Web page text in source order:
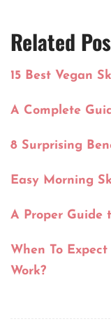
Related
15 Best Vegan
A Complete
8 Surprising
Easy Morning
A Proper Guide
When To
Work?